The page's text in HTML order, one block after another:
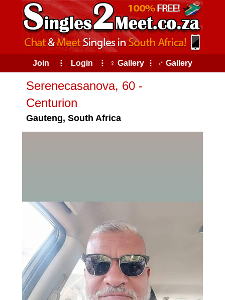
Join ⠇ Login ⠇ ♀ Gallery ⠇ ♂ Gallery
Serenecasanova, 60 -
Centurion
Gauteng, South Africa